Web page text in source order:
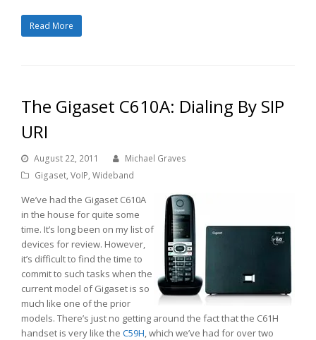
Read More
The Gigaset C610A: Dialing By SIP
URI
August 22, 2011
Michael Graves
Gigaset, VoIP, Wideband
We’ve had the Gigaset C610A
in the house for quite some
time. It’s long been on my list of
devices for review. However,
it’s difficult to find the time to
commit to such tasks when the
current model of Gigaset is so
much like one of the prior
models. There’s just no getting around the fact that the C61H
handset is very like the C59H, which we’ve had for over two